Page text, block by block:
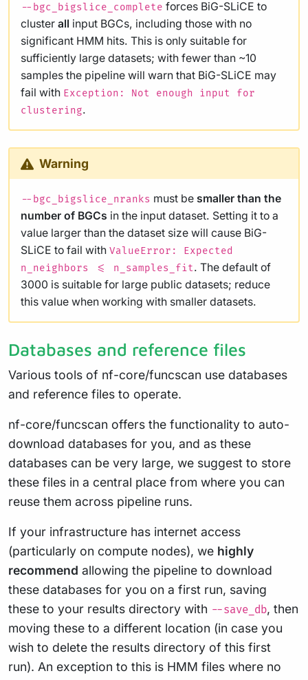
--bgc_bigslice_complete forces BiG-SLiCE to
cluster all input BGCs, including those with no
significant HMM hits. This is only suitable for
sufficiently large datasets; with fewer than ~10
samples the pipeline will warn that BiG-SLiCE may
fail with Exception: Not enough input for
clustering.
Warning
--bgc_bigslice_nranks must be smaller than the
number of BGCs in the input dataset. Setting it to a
value larger than the dataset size will cause BiG-
SLiCE to fail with ValueError: Expected
n_neighbors <= n_samples_fit. The default of
3000 is suitable for large public datasets; reduce
this value when working with smaller datasets.
Databases and reference files
Various tools of nf-core/funcscan use databases
and reference files to operate.
nf-core/funcscan offers the functionality to auto-
download databases for you, and as these
databases can be very large, we suggest to store
these files in a central place from where you can
reuse them across pipeline runs.
If your infrastructure has internet access
(particularly on compute nodes), we highly
recommend allowing the pipeline to download
these databases for you on a first run, saving
these to your results directory with --save_db, then
moving these to a different location (in case you
wish to delete the results directory of this first
run). An exception to this is HMM files where no